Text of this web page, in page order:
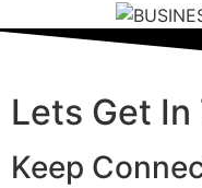
Lets Get In
Keep